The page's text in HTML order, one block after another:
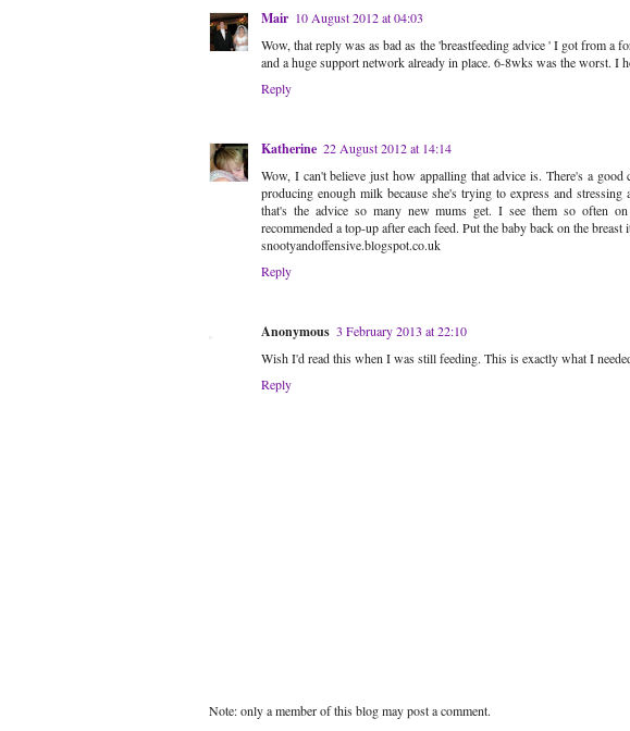
Mair 10 August 2012 at 04:03
Wow, that reply was as bad as the 'breastfeeding advice ' I got from
and a huge support network already in place. 6-8wks was the worst. I
Reply
Katherine 22 August 2012 at 14:14
Wow, I can't believe just how appalling that advice is. There's a
producing enough milk because she's trying to express and
that's the advice so many new mums get. I see them so often
recommended a top-up after each feed. Put the baby back on the
snootyandoffensive.blogspot.co.uk
Reply
Anonymous 3 February 2013 at 22:10
Wish I'd read this when I was still feeding. This is exactly what I
Reply
Note: only a member of this blog may post a comment.